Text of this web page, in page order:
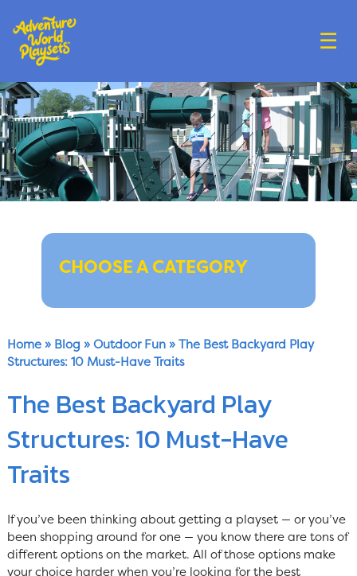
☰
CHOOSE A CATEGORY
Home» Blog » Outdoor Fun» The Best Backyard Play
Structures: 10 Must-Have Traits
The Best Backyard Play
Structures: 10 Must-Have
Traits
If you’ve been thinking about getting a playset — or you’ve
been shopping around for one — you know there are tons of
different options on the market. All of those options make
your choice harder when you’re looking for the best